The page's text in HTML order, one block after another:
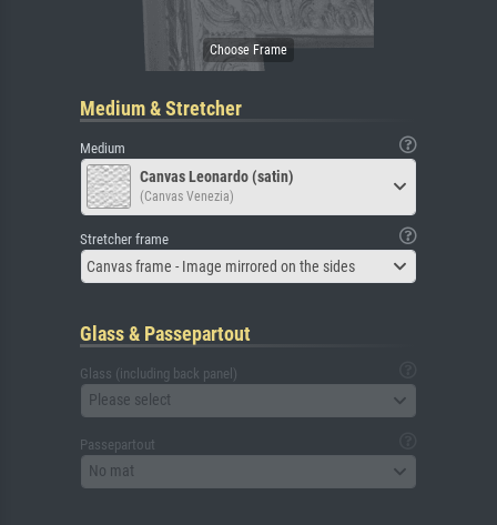
Medium & Stretcher
Medium
Canvas Leonardo (satin)
(Canvas Venezia)
Stretcher frame
Canvas frame - Image mirrored on the sides
Glass & Passepartout
Glass (including back panel)
Please select
Passepartout
No mat